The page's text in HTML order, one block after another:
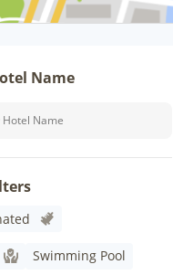
Name
Swimming Pool